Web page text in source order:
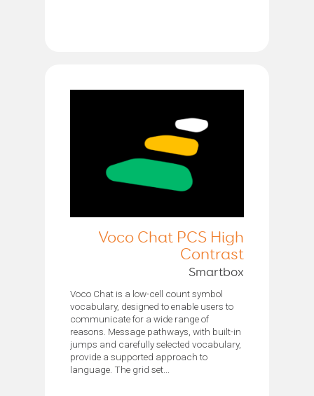
Voco Chat PCS High
Contrast
Smartbox
Voco Chat is a low-cell count symbol
vocabulary, designed to enable users to
communicate for a wide range of
reasons. Message pathways, with built-in
jumps and carefully selected vocabulary,
provide a supported approach to
language. The grid set...